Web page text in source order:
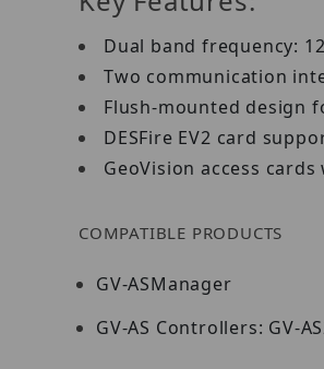
Dual band frequency:
Two communication
Flush-mounted design
DESFire EV2 card
GeoVision access
COMPATIBLE PRODUCTS
GV-ASManager
GV-AS Controllers: GV-